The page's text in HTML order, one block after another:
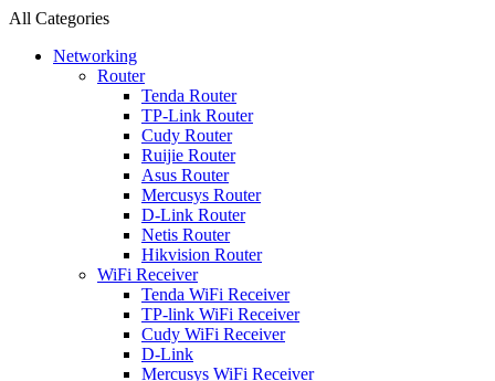
All Categories
Networking
Router
Tenda Router
TP-Link Router
Cudy Router
Ruijie Router
Asus Router
Mercusys Router
D-Link Router
Netis Router
Hikvision Router
WiFi Receiver
Tenda WiFi Receiver
TP-link WiFi Receiver
Cudy WiFi Receiver
D-Link
Mercusys WiFi Receiver